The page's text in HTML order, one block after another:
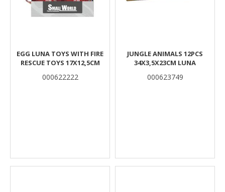
EGG LUNA TOYS WITH FIRE
RESCUE TOYS 17X12,5CM
000622222
JUNGLE ANIMALS 12PCS
34X3,5X23CM LUNA
000623749